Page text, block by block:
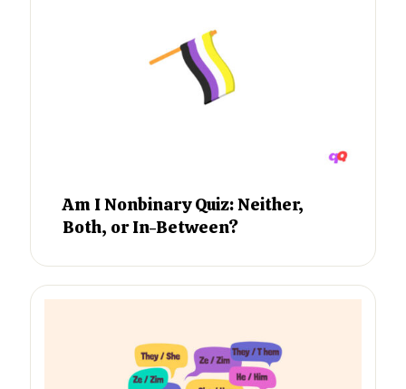
Am I Nonbinary Quiz: Neither,
Both, or In-Between?